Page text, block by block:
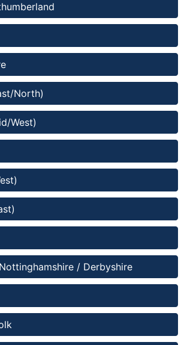
North)
West)
/ Derbyshire